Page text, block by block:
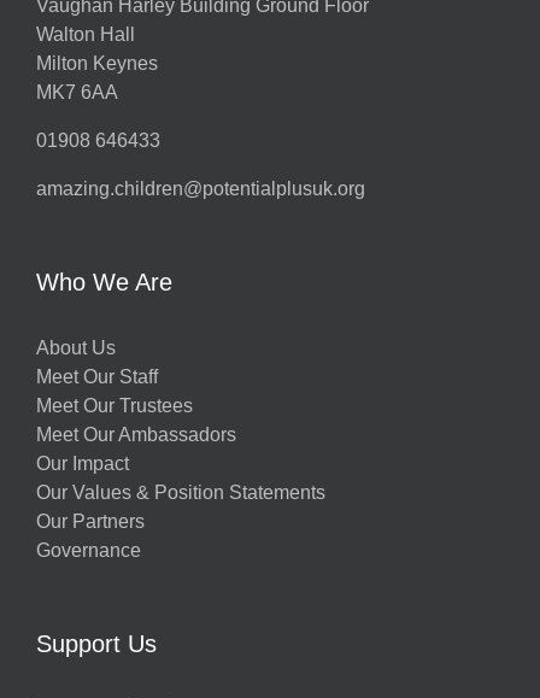
Vaughan Harley Building Ground Floor
Walton Hall
Milton Keynes
MK7 6AA
01908 646433
amazing.children@potentialplusuk.org
Who We Are
About Us
Meet Our Staff
Meet Our Trustees
Meet Our Ambassadors
Our Impact
Our Values & Position Statements
Our Partners
Governance
Support Us